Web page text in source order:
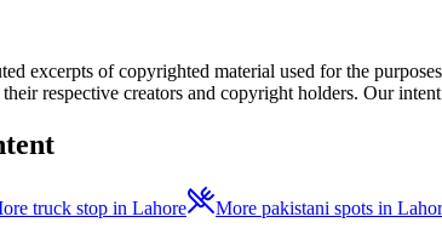
excerpts of copyrighted material used for the
respective creators and copyright holders. Our
truck stop in Lahore More pakistani spots in